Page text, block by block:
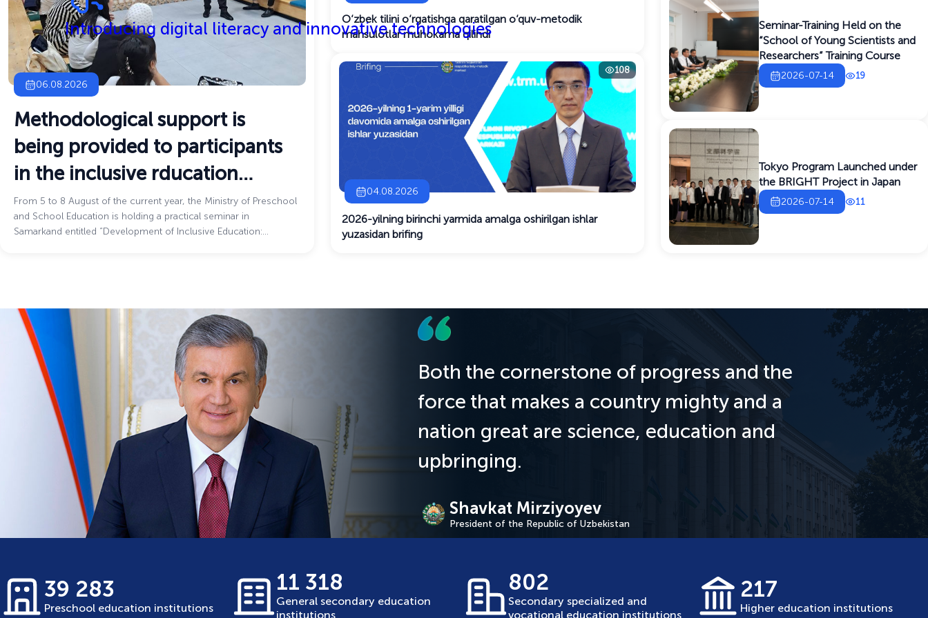
Introducing digital literacy and innovative technologies
06.08.2026
Methodological support is
being provided to participants
in the inclusive rducation
process
From 5 to 8 August of the current year, the Ministry of Preschool
and School Education is holding a practical seminar in
Samarkand entitled “Development of Inclusive Education:
O‘zbek tilini o‘rgatishga qaratilgan o‘quv-metodik
mahsulotlar muhokama qilindi
04.08.2026
108
2026-yilning birinchi yarmida amalga oshirilgan ishlar
yuzasidan brifing
Seminar-Training Held on the
“School of Young Scientists and
Researchers” Training Course
2026-07-14 19
Tokyo Program Launched under
the BRIGHT Project in Japan
2026-07-14 11
Both the cornerstone of progress and the
force that makes a country mighty and a
nation great are science, education and
upbringing.
Shavkat Mirziyoyev
President of the Republic of Uzbekistan
39 283
Preschool education institutions
11 318
General secondary education
institutions
802
Secondary specialized and
vocational education institutions
217
Higher education institutions